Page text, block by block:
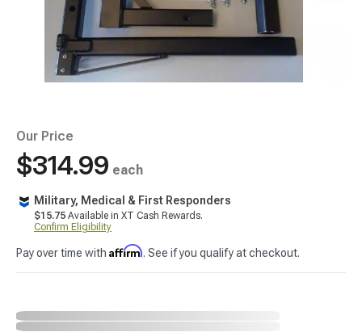
Our Price
$314.99 each
Military, Medical & First Responders
$15.75 Available in XT Cash Rewards.
Confirm Eligibility
Pay over time with Affirm. See if you qualify at checkout.